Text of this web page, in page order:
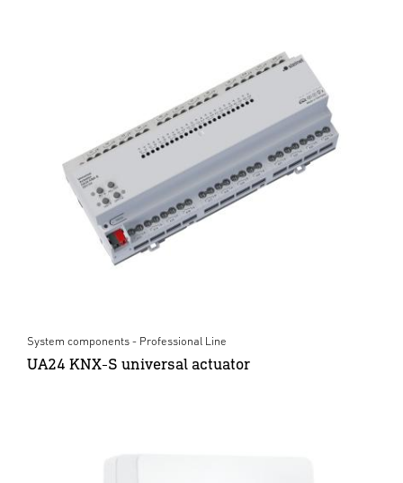
System components - Professional Line
UA24 KNX-S universal actuator